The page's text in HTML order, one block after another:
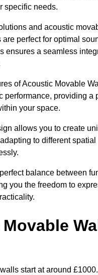
specific needs.
and acoustic
are perfect for optimal
ensures a seamless
of Acoustic Movable
performance, providing a
your space.
allows you to create
to different spatial
balance between
you the freedom to
start at around £1000.